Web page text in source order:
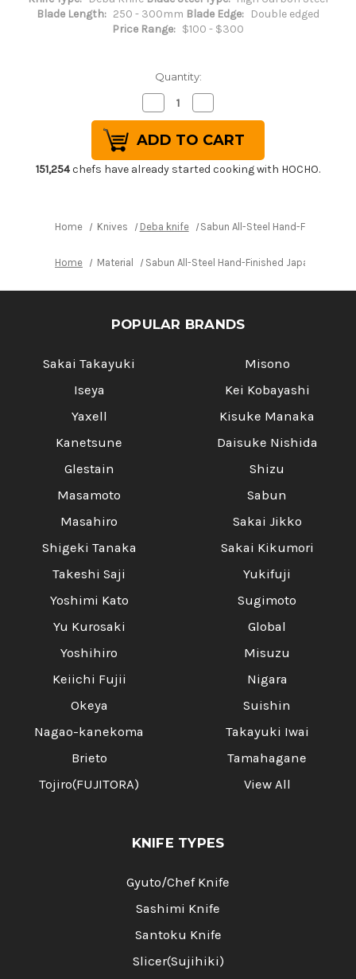
Blade Length: 250 - 300mm Blade Edge: Double edged
Price Range: $100 - $300
Quantity:
Decrease
Quantity
of
Sabun
All-
Steel
Hand-
Finished
Deba
270mm
Quantity
of
Sabun
All-
Steel
Hand-
Deba
270mm
151,254chefs have already started cooking with HOCHO.
Home Knives Deba knife Sabun All-Steel Hand-Finished
Home Material Sabun All-Steel Hand-Finished Japanese
POPULAR BRANDS
Sakai Takayuki
Iseya
Yaxell
Kanetsune
Glestain
Masamoto
Masahiro
Shigeki Tanaka
Takeshi Saji
Yoshimi Kato
Yu Kurosaki
Yoshihiro
Keiichi Fujii
Okeya
Nagao-kanekoma
Brieto
Tojiro(FUJITORA)
Misono
Kei Kobayashi
Kisuke Manaka
Daisuke Nishida
Shizu
Sabun
Sakai Jikko
Sakai Kikumori
Yukifuji
Sugimoto
Global
Misuzu
Nigara
Suishin
Takayuki Iwai
Tamahagane
View All
KNIFE TYPES
Gyuto/Chef Knife
Sashimi Knife
Santoku Knife
Slicer(Sujihiki)